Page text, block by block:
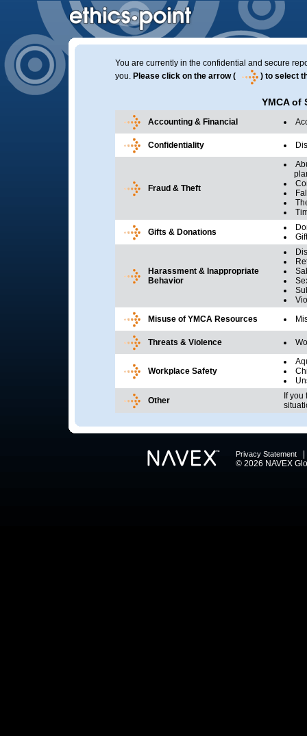
You are currently in the confidential and secure
you. Please click on the arrow ( ) to select
YMCA of
Accounting & Financial
Confidentiality
Fraud & Theft
Gifts & Donations
Harassment & Inappropriate
Behavior
Misuse of YMCA Resources
Threats & Violence
Workplace Safety
Other
If
Privacy Statement
© 2026 NAVEX